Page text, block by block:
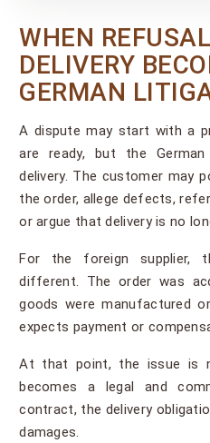
WHEN
DELIVERY
GERMAN
A dispute may start with a
are ready, but the
delivery. The customer may
the order, allege defects,
or argue that delivery is no
For the foreign supplier,
different. The order was
goods were manufactured
expects payment or
At that point, the issue is
becomes a legal and
contract, the delivery
damages.